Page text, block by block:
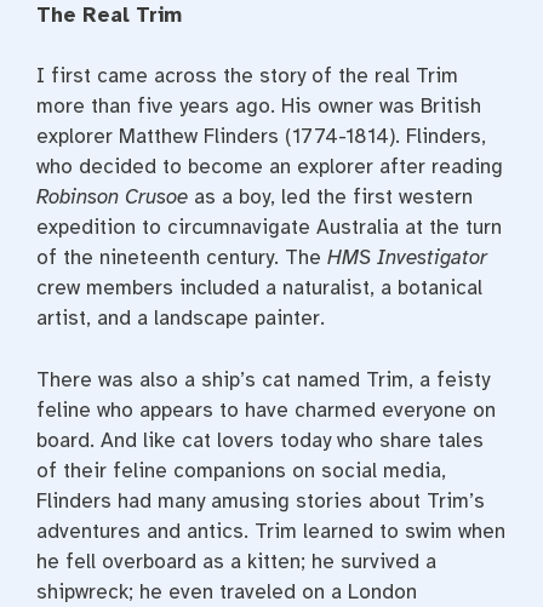
The Real Trim
I first came across the story of the real Trim
more than five years ago. His owner was British
explorer Matthew Flinders (1774-1814). Flinders,
who decided to become an explorer after reading
Robinson Crusoe as a boy, led the first western
expedition to circumnavigate Australia at the turn
of the nineteenth century. The HMS Investigator
crew members included a naturalist, a botanical
artist, and a landscape painter.
There was also a ship’s cat named Trim, a feisty
feline who appears to have charmed everyone on
board. And like cat lovers today who share tales
of their feline companions on social media,
Flinders had many amusing stories about Trim’s
adventures and antics. Trim learned to swim when
he fell overboard as a kitten; he survived a
shipwreck; he even traveled on a London